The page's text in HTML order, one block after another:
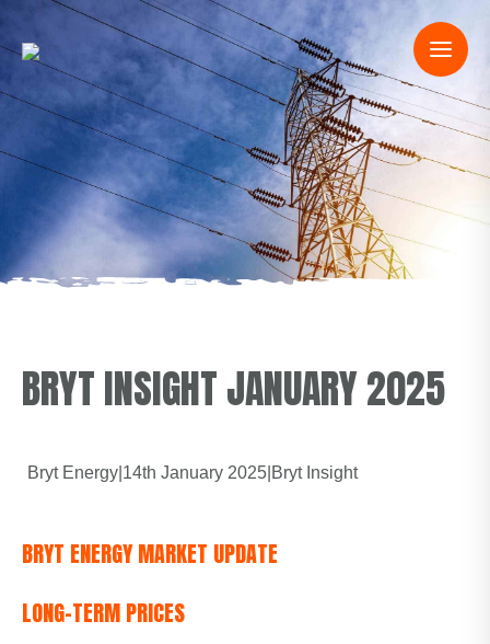
BRYT INSIGHT JANUARY 2025
Bryt Energy 14th January 2025 Bryt Insight
BRYT ENERGY MARKET UPDATE
LONG-TERM PRICES